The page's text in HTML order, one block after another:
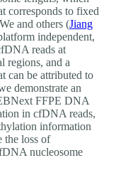
corresponds to fixed
and others (Jiang
independent,
reads at
regions, and a
can be attributed to
demonstrate an
FFPE DNA
in cfDNA reads,
information
the loss of
nucleosome